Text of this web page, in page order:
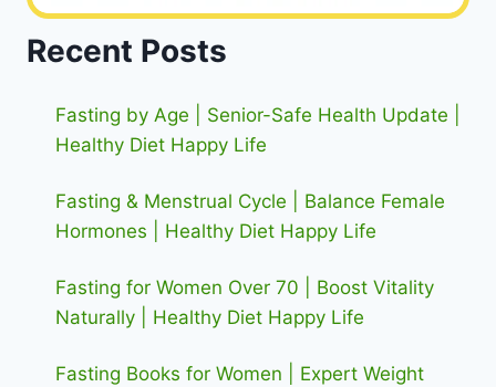
Recent Posts
Fasting by Age | Senior-Safe Health Update |
Healthy Diet Happy Life
Fasting & Menstrual Cycle | Balance Female
Hormones | Healthy Diet Happy Life
Fasting for Women Over 70 | Boost Vitality
Naturally | Healthy Diet Happy Life
Fasting Books for Women | Expert Weight